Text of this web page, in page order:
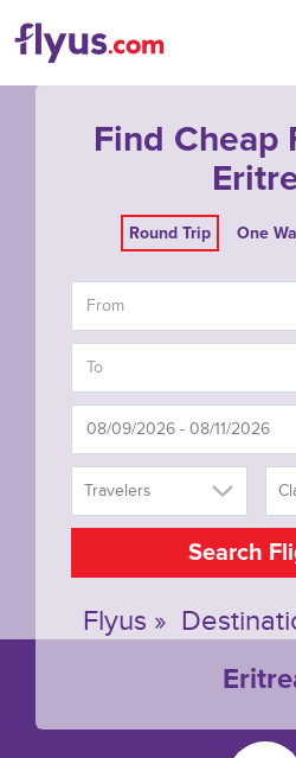
Find Cheap
Round Trip One
Travelers
Search
Flyus »